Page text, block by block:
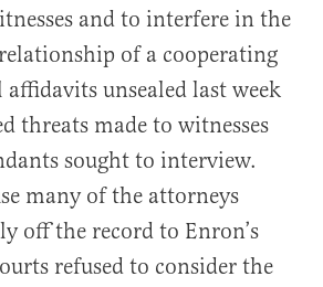
and to interfere in the
of a cooperating
affidavits unsealed last week
threats made to witnesses
sought to interview.
many of the attorneys
off the record to Enron’s
refused to consider the